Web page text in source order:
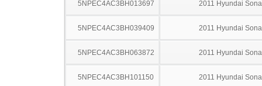
5NPEC4AC3BH013697 2011 Hyundai
5NPEC4AC3BH039409 2011 Hyundai
5NPEC4AC3BH063872 2011 Hyundai
5NPEC4AC3BH101150 2011 Hyundai